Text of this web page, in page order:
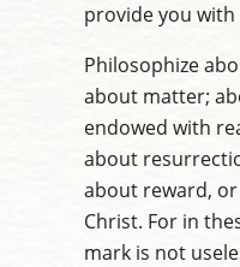
provide you
Philosophize
about matter;
endowed with
about
about reward,
Christ. For in
mark is not